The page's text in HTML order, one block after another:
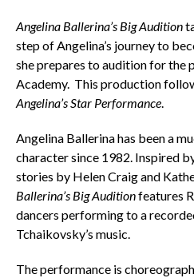
Angelina Ballerina’s Big Audition
step of Angelina’s journey to
she prepares to audition for the
Academy. This production
Angelina’s Star Performance.
Angelina Ballerina has been a
character since 1982. Inspired
stories by Helen Craig and
Ballerina’s Big Auditionfeatures
dancers performing to a
Tchaikovsky’s music.
The performance is